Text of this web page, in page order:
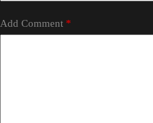
Add Comment *